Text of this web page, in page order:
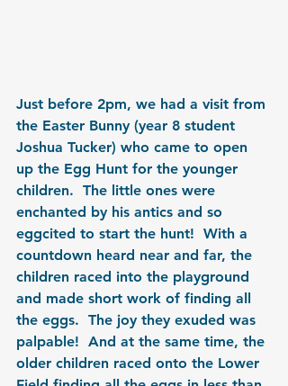
Just before 2pm, we had a visit from
the Easter Bunny (year 8 student
Joshua Tucker) who came to open
up the Egg Hunt for the younger
children.  The little ones were
enchanted by his antics and so
eggcited to start the hunt!  With a
countdown heard near and far, the
children raced into the playground
and made short work of finding all
the eggs.  The joy they exuded was
palpable!  And at the same time, the
older children raced onto the Lower